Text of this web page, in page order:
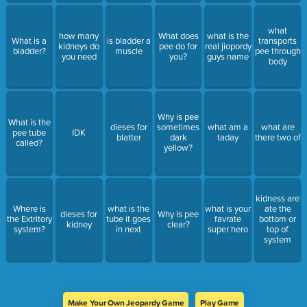
What is a
bladder?
What is the
pee tube
called?
Where is
the Extritory
system?
how many
kidneys do
you need
IDK
dieses for
kidney
is bladder a
muscle
dieses for
blatter
what is the
tube it goes
in next
What does
pee do for
you?
Why is pee
sometimes
dark
yellow?
Why is pee
clear?
what is the
real jiopordy
guys name
what am a
taday
what is your
favrate
super hero
what
transports
pee through
body
what are
there two of
kidness are
ate the
bottom or
top of
system
Make Your Own Jeopardy Game Play Game